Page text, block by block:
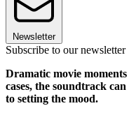
Newsletter
Subscribe to our newsletter
Dramatic movie
cases, the soundtrack
to setting the mood.